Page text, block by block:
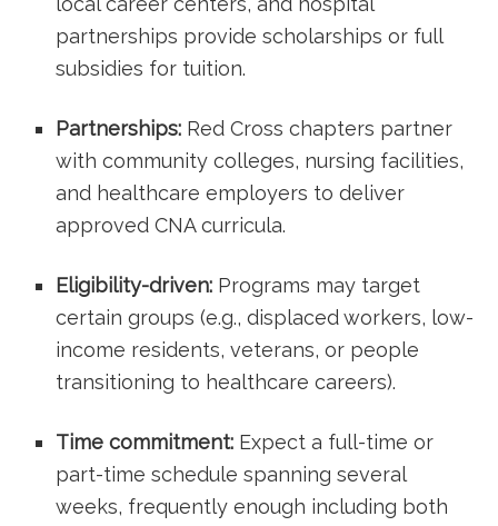
partnerships provide scholarships or full​
subsidies for tuition.
Partnerships: Red Cross⁣ chapters partner
with community colleges, nursing facilities, ​
and⁢ healthcare employers to deliver
approved CNA curricula.
Eligibility-driven: Programs may target
certain groups (e.g., displaced workers, low-
income residents, ‍veterans, or‌ people
transitioning to healthcare careers).
Time commitment: ⁢Expect a full-time or
part-time⁤ schedule⁤ spanning‌ several
weeks, frequently enough including both